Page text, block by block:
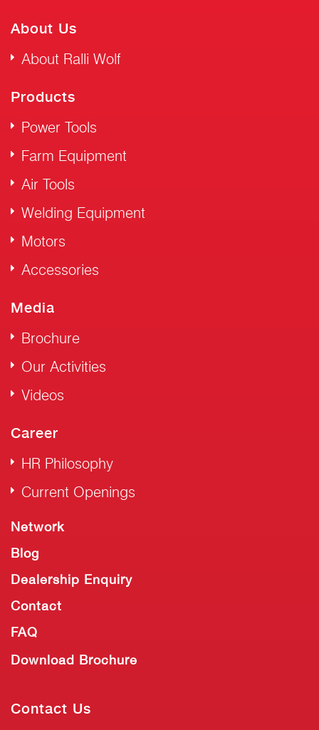
About Us
About Ralli Wolf
Products
Power Tools
Farm Equipment
Air Tools
Welding Equipment
Motors
Accessories
Media
Brochure
Our Activities
Videos
Career
HR Philosophy
Current Openings
Network
Blog
Dealership Enquiry
Contact
FAQ
Download Brochure
Contact Us